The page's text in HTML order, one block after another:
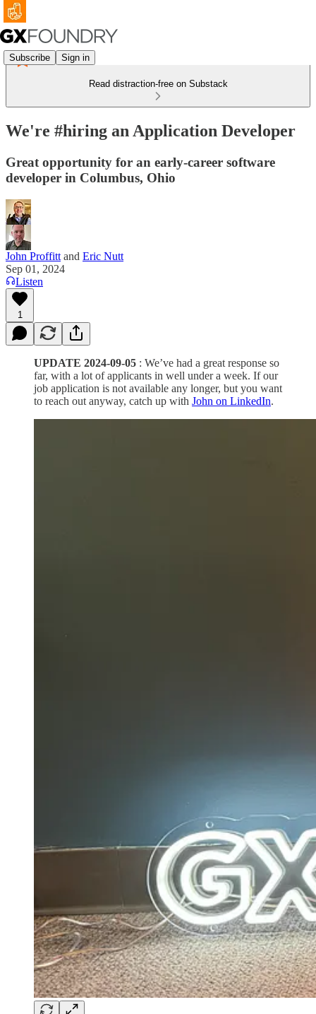
Subscribe Sign in
Read distraction-free on Substack
We're #hiring an Application Developer
Great opportunity for an early-career software
developer in Columbus, Ohio
John Proffitt and Eric Nutt
Sep 01, 2024
Listen
1
UPDATE 2024-09-05 : We’ve had a great response so
far, with a lot of applicants in well under a week. If our
job application is not available any longer, but you want
to reach out anyway, catch up with John on LinkedIn.